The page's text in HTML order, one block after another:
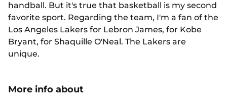
handball. But it's true that basketball is my second
favorite sport. Regarding the team, I'm a fan of the
Los Angeles Lakers for Lebron James, for Kobe
Bryant, for Shaquille O'Neal. The Lakers are
unique.
More info about